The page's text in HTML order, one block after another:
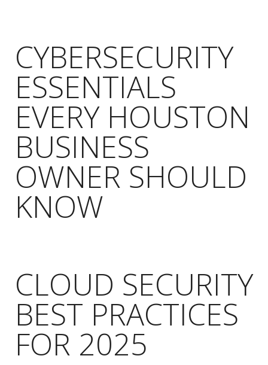
CYBERSECURITY
ESSENTIALS
EVERY HOUSTON
BUSINESS
OWNER SHOULD
KNOW
CLOUD SECURITY
BEST PRACTICES
FOR 2025